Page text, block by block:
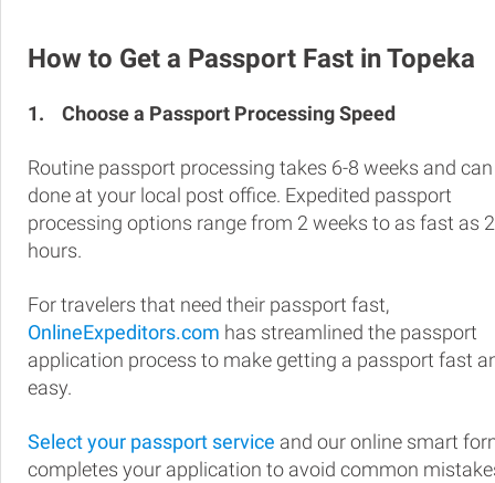
How to Get a Passport Fast in Topeka
1. Choose a Passport Processing Speed
Routine passport processing takes 6-8 weeks and
done at your local post office. Expedited passport
processing options range from 2 weeks to as fast as
hours.
For travelers that need their passport fast,
OnlineExpeditors.com has streamlined the passport
application process to make getting a passport fast
easy.
Select your passport service and our online smart
completes your application to avoid common